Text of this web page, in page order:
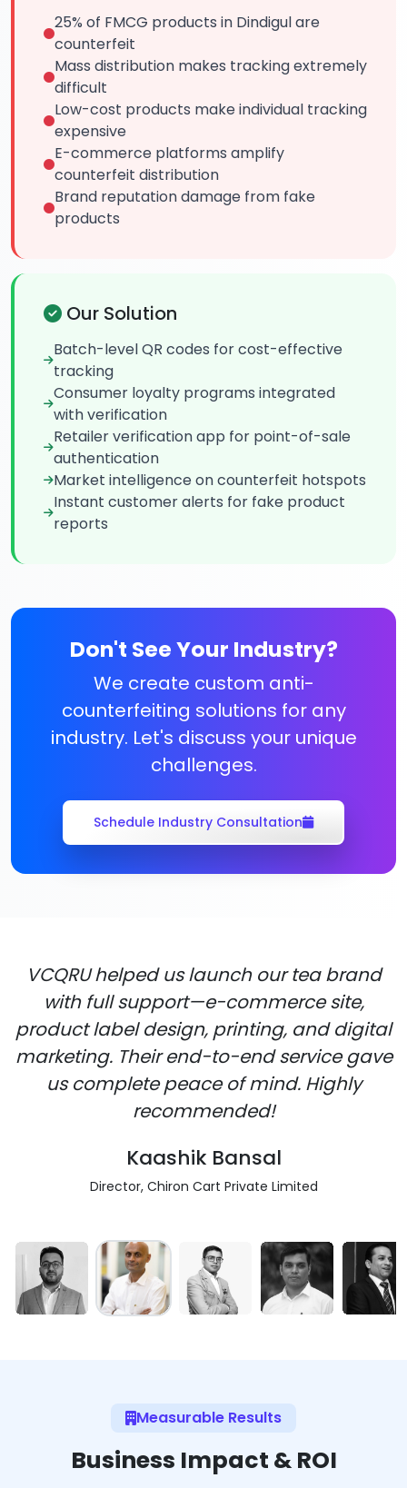
25% of FMCG products in Dindigul are
counterfeit
Mass distribution makes tracking extremely
difficult
Low-cost products make individual tracking
expensive
E-commerce platforms amplify
counterfeit distribution
Brand reputation damage from fake
products
Our Solution
Batch-level QR codes for cost-effective
tracking
Consumer loyalty programs integrated
with verification
Retailer verification app for point-of-sale
authentication
Market intelligence on counterfeit hotspots
Instant customer alerts for fake product
reports
Don't See Your Industry?
We create custom anti-
counterfeiting solutions for any
industry. Let's discuss your unique
challenges.
Schedule Industry Consultation
VCQRU helped us launch our tea brand
with full support—e-commerce site,
product label design, printing, and digital
marketing. Their end-to-end service gave
us complete peace of mind. Highly
recommended!
Kaashik Bansal
Director, Chiron Cart Private Limited
Measurable Results
Business Impact & ROI